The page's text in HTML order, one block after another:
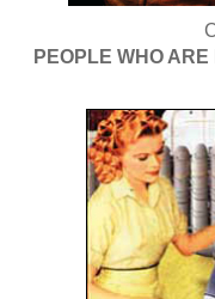
PEOPLE WHO